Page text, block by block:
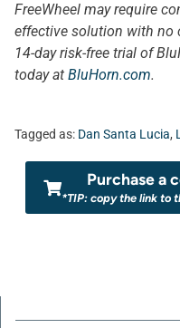
FreeWheel may require
effective solution with no
14-day risk-free trial of
today at BluHorn.com.
Tagged as: Dan Santa Lucia,
Purchase a
*TIP: copy the link to